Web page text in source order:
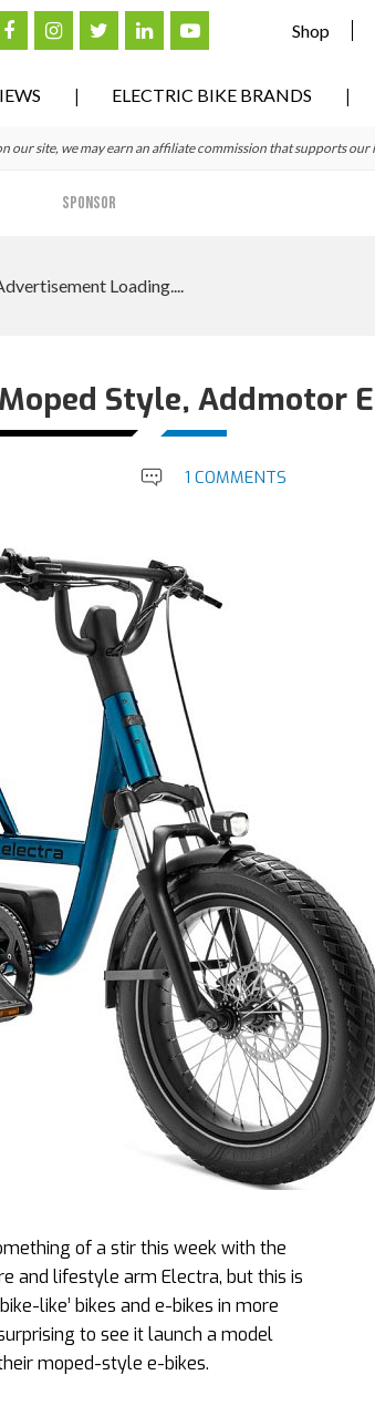
Shop
ELECTRIC BIKE BRANDS
our site, we may earn an affiliate commission that supports our
SPONSOR
Style, Addmotor
1 COMMENTS
of a stir this week with the
and lifestyle arm Electra, but this is
like’ bikes and e-bikes in more
to see it launch a model
moped-style e-bikes.